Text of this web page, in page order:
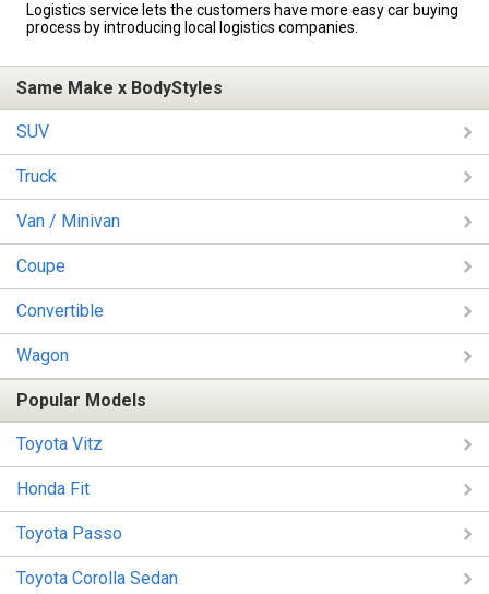
Logistics service lets the customers have more easy car buying
process by introducing local logistics companies.
Same Make x BodyStyles
SUV
Truck
Van / Minivan
Coupe
Convertible
Wagon
Popular Models
Toyota Vitz
Honda Fit
Toyota Passo
Toyota Corolla Sedan